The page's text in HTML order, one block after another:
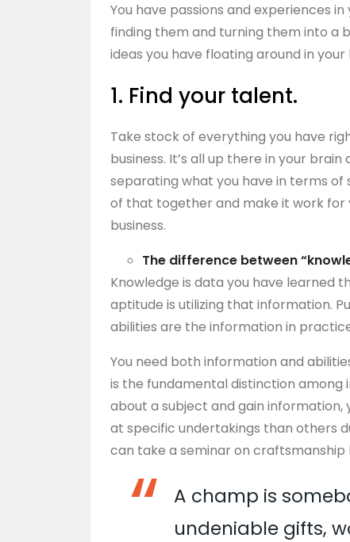
You have passions and experiences
finding them and turning them into a
ideas you have floating around in
1. Find your talent.
Take stock of everything you have
business. It’s all up there in your
separating what you have in terms of
of that together and make it work for
business.
The difference between
Knowledge is data you have learned
aptitude is utilizing that information.
abilities are the information in
You need both information and
is the fundamental distinction among
about a subject and gain
at specific undertakings than others
can take a seminar on craftsmanship
A champ is
undeniable gifts,